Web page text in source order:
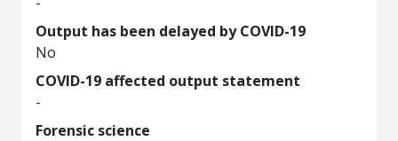
Output has been delayed by COVID-19
No
COVID-19 affected output statement
-
Forensic science